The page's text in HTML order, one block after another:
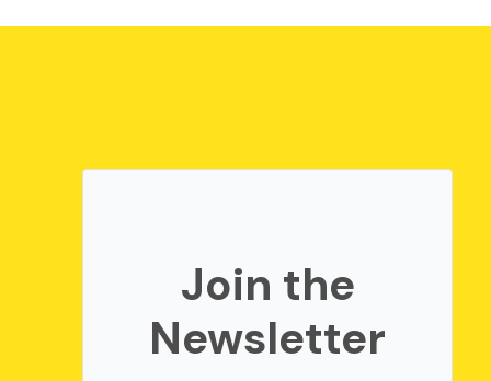
Join the
Newsletter